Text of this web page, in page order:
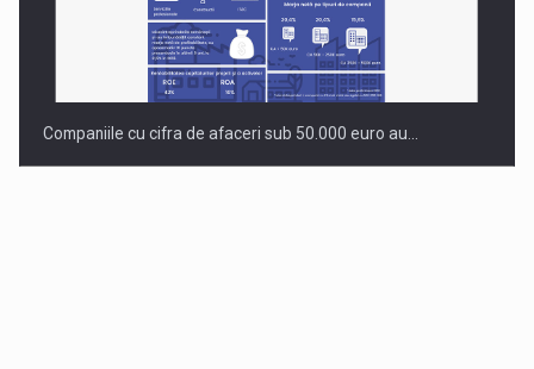
Companiile cu cifra de afaceri sub 50.000 euro au…